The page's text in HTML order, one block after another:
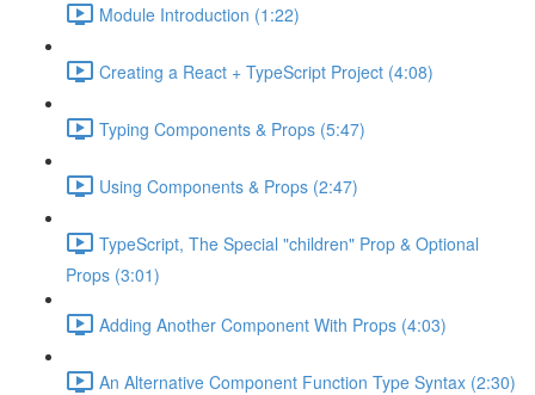
Module Introduction (1:22)
Creating a React + TypeScript Project (4:08)
Typing Components & Props (5:47)
Using Components & Props (2:47)
TypeScript, The Special "children" Prop & Optional
Props (3:01)
Adding Another Component With Props (4:03)
An Alternative Component Function Type Syntax (2:30)